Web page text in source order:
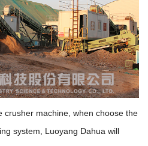
crusher machine, when choose the
system, Luoyang Dahua will